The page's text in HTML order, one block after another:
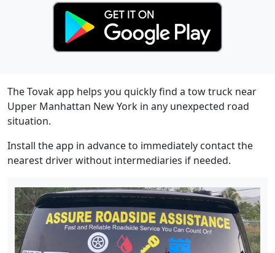
The Tovak app helps you quickly find a tow truck near
Upper Manhattan New York in any unexpected road
situation.
Install the app in advance to immediately contact the
nearest driver without intermediaries if needed.